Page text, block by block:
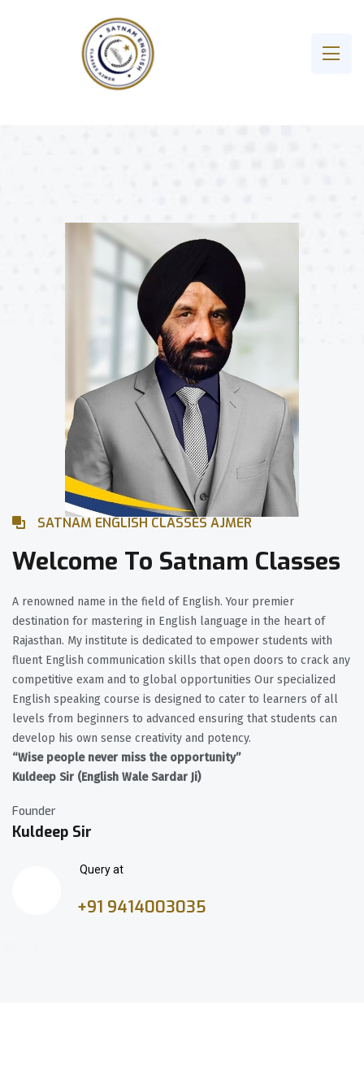
SATNAM ENGLISH CLASSES AJMER
Welcome To Satnam Classes
A renowned name in the field of English. Your premier
destination for mastering in English language in the heart of
Rajasthan. My institute is dedicated to empower students with
fluent English communication skills that open doors to crack any
competitive exam and to global opportunities Our specialized
English speaking course is designed to cater to learners of all
levels from beginners to advanced ensuring that students can
develop his own sense creativity and potency.
“Wise people never miss the opportunity”
Kuldeep Sir (English Wale Sardar Ji)
Founder
Kuldeep Sir
Query at
+91 9414003035